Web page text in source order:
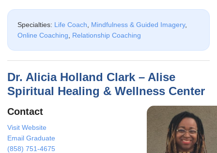
Specialties: Life Coach, Mindfulness & Guided Imagery,
Online Coaching, Relationship Coaching
Dr. Alicia Holland Clark – Alise
Spiritual Healing & Wellness Center
Contact
Visit Website
Email Graduate
(858) 751-4675